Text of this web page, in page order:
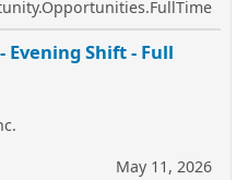
Evening Shift - Full
May 11, 2026